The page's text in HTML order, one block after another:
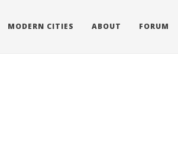
MODERN CITIES ABOUT FORUM